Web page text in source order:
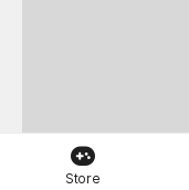
Store